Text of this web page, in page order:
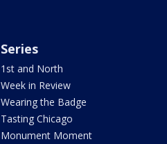
Series
1st and North
Week in Review
Wearing the Badge
Tasting Chicago
Monument Moment